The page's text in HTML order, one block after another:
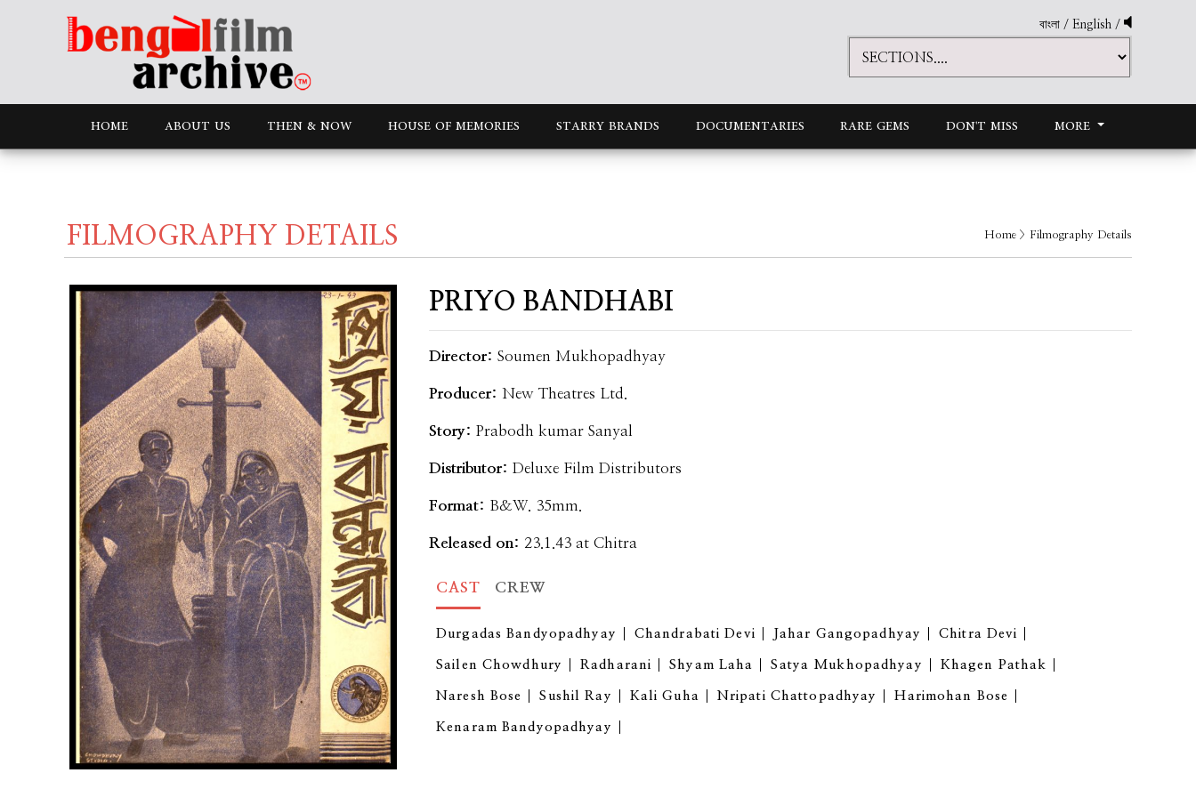
বাংলা / English /
HOME ABOUT US THEN & NOW HOUSE OF MEMORIES STARRY BRANDS DOCUMENTARIES RARE GEMS DON'T MISS MORE
FILMOGRAPHY DETAILS Home > Filmography Details
PRIYO BANDHABI
Director: Soumen Mukhopadhyay
Producer: New Theatres Ltd.
Story: Prabodh kumar Sanyal
Distributor: Deluxe Film Distributors
Format: B&W. 35mm.
Released on: 23.1.43 at Chitra
CAST CREW
Durgadas Bandyopadhyay Chandrabati Devi Jahar Gangopadhyay Chitra Devi
Sailen Chowdhury Radharani Shyam Laha Satya Mukhopadhyay Khagen Pathak
Naresh Bose Sushil Ray Kali Guha Nripati Chattopadhyay Harimohan Bose
Kenaram Bandyopadhyay